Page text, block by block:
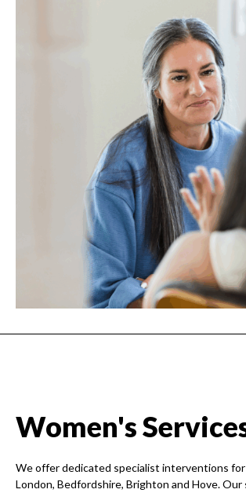
Women's
We offer dedicated specialist interventions for
London, Bedfordshire, Brighton and Hove. Our